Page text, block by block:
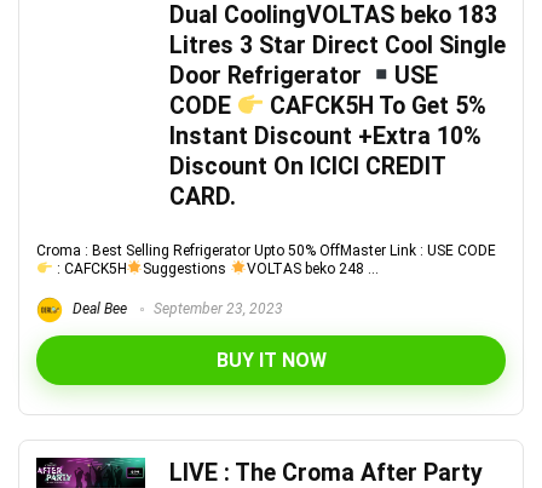
Dual CoolingVOLTAS beko 183
Litres 3 Star Direct Cool Single
Door Refrigerator
USE
CODE
CAFCK5H To Get 5%
Instant Discount +Extra 10%
Discount On ICICI CREDIT
CARD.
Croma : Best Selling Refrigerator Upto 50% OffMaster Link : USE CODE
: CAFCK5H
Suggestions VOLTAS beko 248 ...
Deal Bee September 23, 2023
BUY IT NOW
LIVE : The Croma After Party